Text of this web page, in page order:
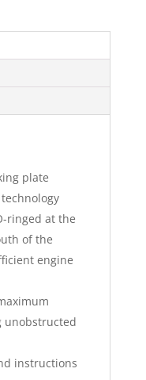
plate
ringed at the
of the
engine
unobstructed
instructions